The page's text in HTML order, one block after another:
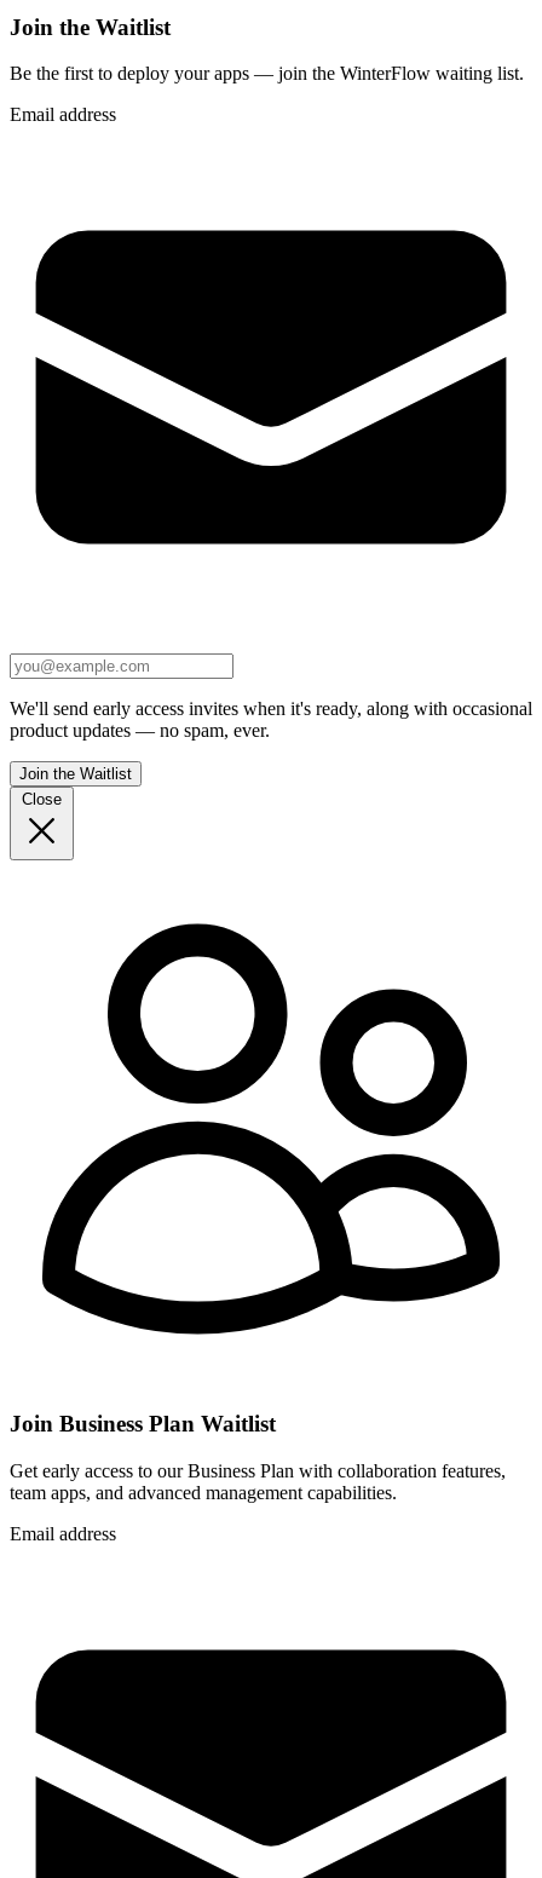
Join the Waitlist
Be the first to deploy your apps — join the WinterFlow waiting list.
Email address
We'll send early access invites when it's ready, along with occasional
product updates — no spam, ever.
Join the Waitlist
Close
Join Business Plan Waitlist
Get early access to our Business Plan with collaboration features,
team apps, and advanced management capabilities.
Email address